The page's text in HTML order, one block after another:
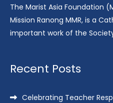
The Marist Asia Foundation
Mission Ranong MMR, is a
important work of the
Recent Posts
Celebrating Teacher